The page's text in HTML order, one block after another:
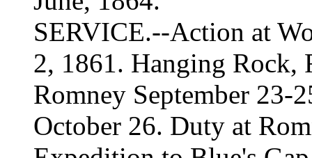
SERVICE.--Action at
2, 1861. Hanging Rock,
Romney September
October 26. Duty at